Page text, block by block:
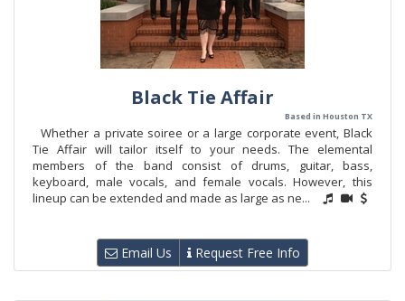
Black Tie Affair
Based in Houston TX
Whether a private soiree or a large corporate event, Black
Tie Affair will tailor itself to your needs. The elemental
members of the band consist of drums, guitar, bass,
keyboard, male vocals, and female vocals. However, this
lineup can be extended and made as large as ne...
Email Us Request Free Info